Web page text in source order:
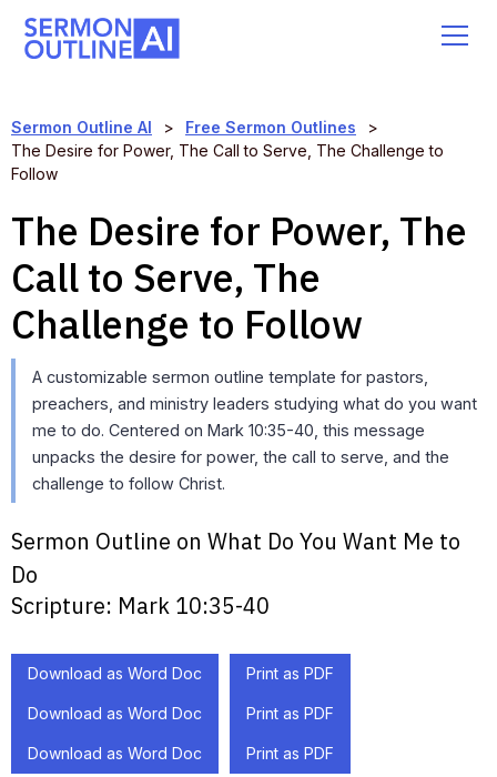
Sermon Outline AI > Free Sermon Outlines
>
The Desire for Power, The Call to Serve, The Challenge to
Follow
The Desire for Power, The
Call to Serve, The
Challenge to Follow
A customizable sermon outline template for pastors,
preachers, and ministry leaders studying what do you want
me to do. Centered on Mark 10:35-40, this message
unpacks the desire for power, the call to serve, and the
challenge to follow Christ.
Sermon Outline on What Do You Want Me to
Do
Scripture: Mark 10:35-40
Download as Word Doc Print as PDF
Download as Word Doc Print as PDF
Download as Word Doc Print as PDF